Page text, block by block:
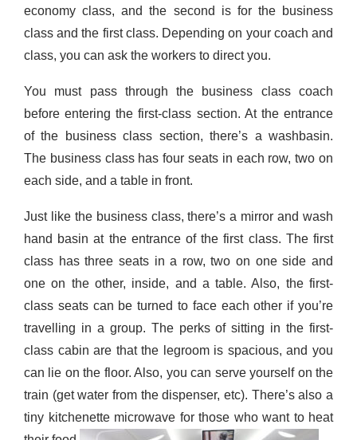
economy class, and the second is for the business
class and the first class. Depending on your coach and
class, you can ask the workers to direct you.
You must pass through the business
class coach
before entering the first-class section. At the entrance
of the business class section, there’s a washbasin.
The business class has four seats in each row, two on
each side, and a table in front.
Just like the business class, there’s a mirror and wash
hand basin at the entrance of the first class. The first
class has three seats in a row, two on one side and
one on the other, inside, and a table. Also, the first-
class seats can be turned to face each other if you’re
travelling in a group. The perks of sitting in the first-
class cabin are that the legroom is spacious, and you
can l ie on the floor. Also, you can serve yourself on the
train (get water from the dispenser, etc). There’s also a
tiny kitchenette microwave for those who want to heat